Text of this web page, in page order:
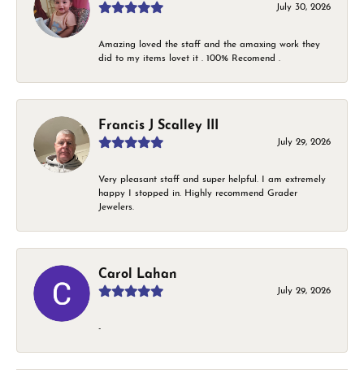
July 30, 2026
Amazing loved the staff and the amaxing work they
did to my items lovet it . 100% Recomend .
Francis J Scalley III
July 29, 2026
Very pleasant staff and super helpful. I am extremely
happy I stopped in. Highly recommend Grader
Jewelers.
Carol Lahan
July 29, 2026
-